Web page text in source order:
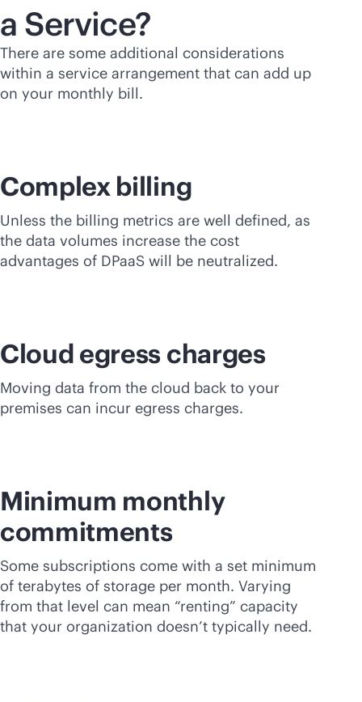
a Service?
There are some additional considerations
within a service arrangement that can add up
on your monthly bill.
Complex billing
Unless the billing metrics are well defined, as
the data volumes increase the cost
advantages of DPaaS will be neutralized.
Cloud egress charges
Moving data from the cloud back to your
premises can incur egress charges.
Minimum monthly
commitments
Some subscriptions come with a set minimum
of terabytes of storage per month. Varying
from that level can mean “renting” capacity
that your organization doesn’t typically need.